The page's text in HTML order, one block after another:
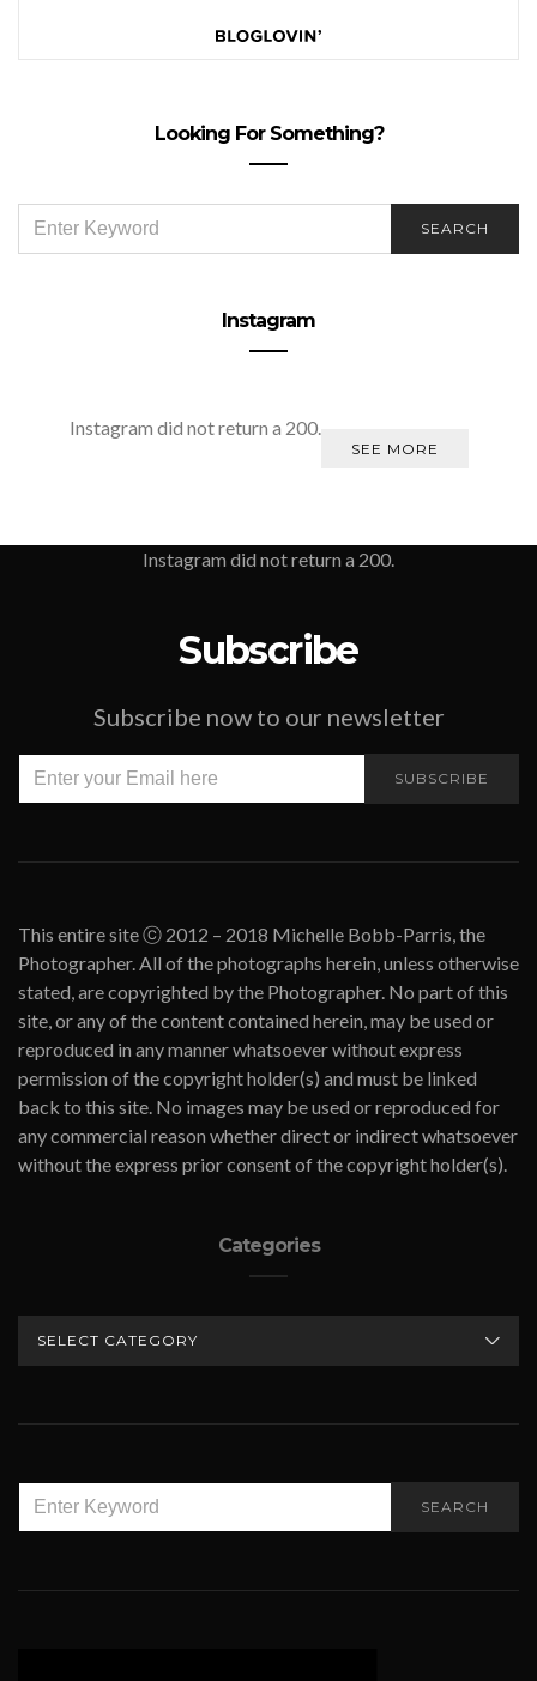
Looking For Something?
FOR:
SEARCH
Instagram
Instagram did not return a 200.
SEE MORE
Instagram did not return a 200.
Subscribe
Subscribe now to our newsletter
SUBSCRIBE
This entire site ⓒ 2012 – 2018 Michelle Bobb-Parris, the
Photographer. All of the photographs herein, unless otherwise
stated, are copyrighted by the Photographer. No part of this
site, or any of the content contained herein, may be used or
reproduced in any manner whatsoever without express
permission of the copyright holder(s) and must be linked
back to this site. No images may be used or reproduced for
any commercial reason whether direct or indirect whatsoever
without the express prior consent of the copyright holder(s).
Categories
FOR:
SEARCH